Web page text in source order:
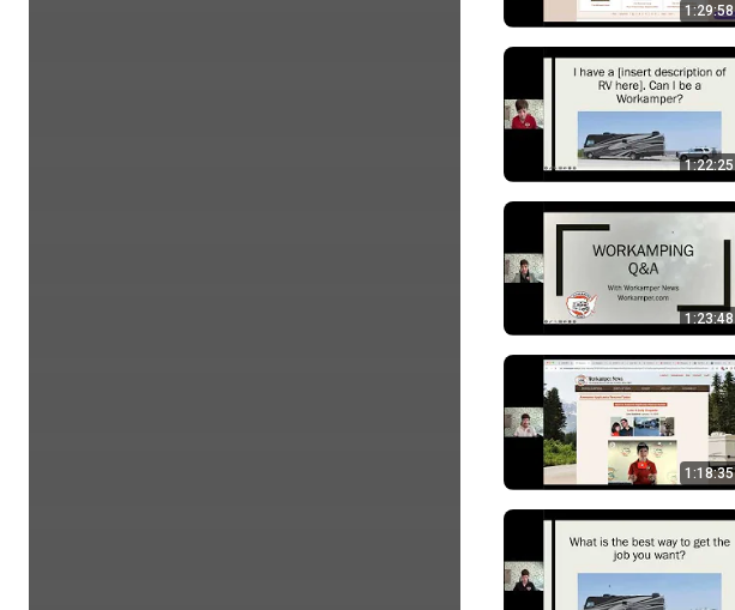
1:29:58
1:22:25
1:23:48
1:18:35